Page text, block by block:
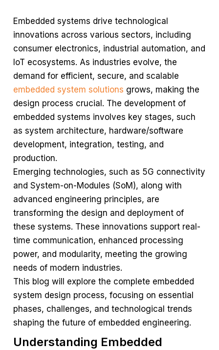
Embedded systems drive technological
innovations across various sectors, including
consumer electronics, industrial automation, and
IoT ecosystems. As industries evolve, the
demand for efficient, secure, and scalable
embedded system solutions grows, making the
design process crucial. The development of
embedded systems involves key stages, such
as system architecture, hardware/software
development, integration, testing, and
production.
Emerging technologies, such as 5G connectivity
and System-on-Modules (SoM), along with
advanced engineering principles, are
transforming the design and deployment of
these systems. These innovations support real-
time communication, enhanced processing
power, and modularity, meeting the growing
needs of modern industries.
This blog will explore the complete embedded
system design process, focusing on essential
phases, challenges, and technological trends
shaping the future of embedded engineering.
Understanding Embedded